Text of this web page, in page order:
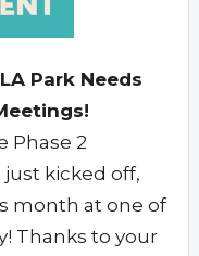
Park Needs
Phase 2
kicked off,
month at one of
Thanks to your